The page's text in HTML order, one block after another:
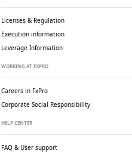
Licenses & Regulation
Execution information
Leverage Information
WORKING AT FXPRO
Careers in FxPro
Corporate Social Responsibility
HELP CENTER
FAQ & User support